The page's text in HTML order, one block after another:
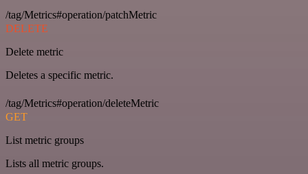
/tag/Metrics#operation/patchMetric
DELETE
Delete metric
Deletes a specific metric.
/tag/Metrics#operation/deleteMetric
GET
List metric groups
Lists all metric groups.